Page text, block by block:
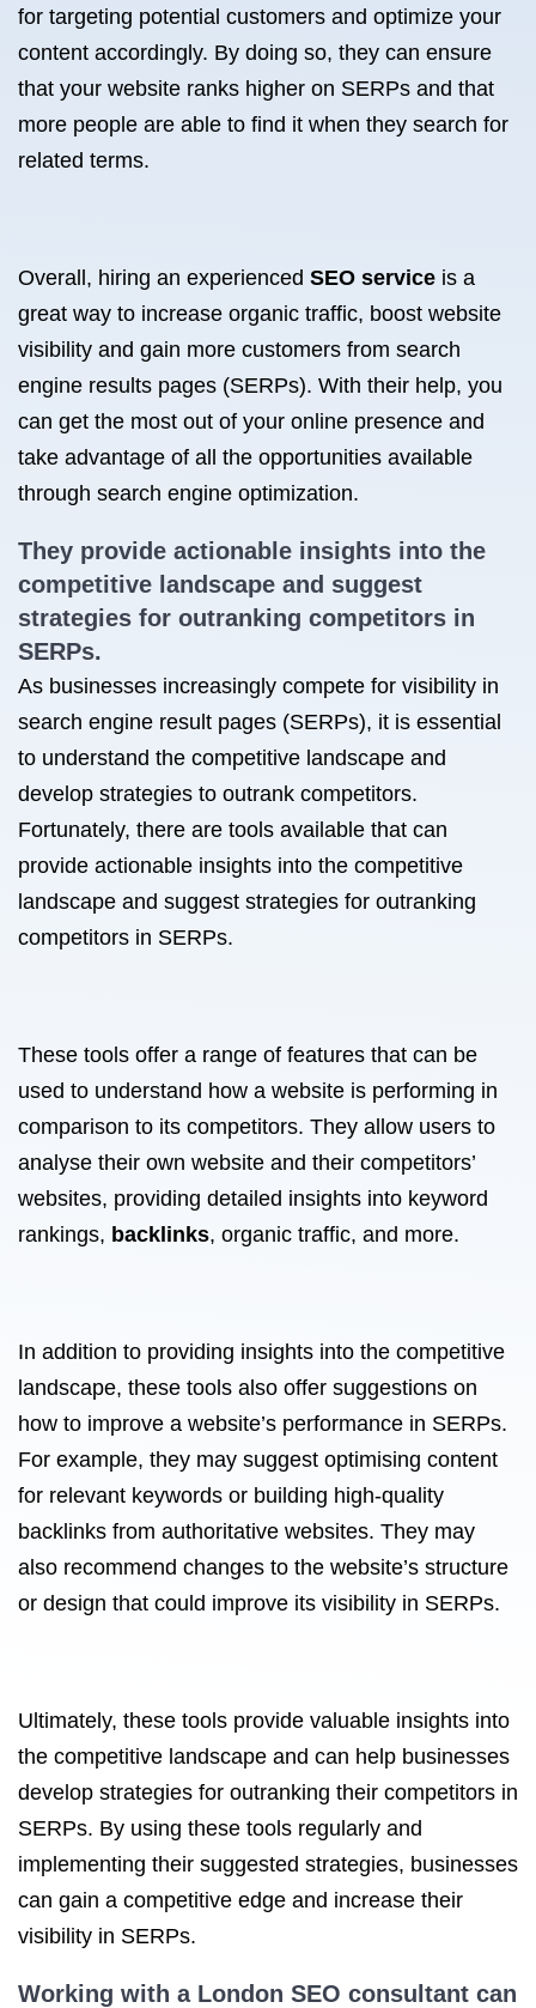
for targeting potential customers and optimize your
content accordingly. By doing so, they can ensure
that your website ranks higher on SERPs and that
more people are able to find it when they search for
related terms.
Overall, hiring an experienced SEO service is a
great way to increase organic traffic, boost website
visibility and gain more customers from search
engine results pages (SERPs). With their help, you
can get the most out of your online presence and
take advantage of all the opportunities available
through search engine optimization.
They provide actionable insights into the
competitive landscape and suggest
strategies for outranking competitors in
SERPs.
As businesses increasingly compete for visibility in
search engine result pages (SERPs), it is essential
to understand the competitive landscape and
develop strategies to outrank competitors.
Fortunately, there are tools available that can
provide actionable insights into the competitive
landscape and suggest strategies for outranking
competitors in SERPs.
These tools offer a range of features that can be
used to understand how a website is performing in
comparison to its competitors. They allow users to
analyse their own website and their competitors’
websites, providing detailed insights into keyword
rankings, backlinks, organic traffic, and more.
In addition to providing insights into the competitive
landscape, these tools also offer suggestions on
how to improve a website’s performance in SERPs.
For example, they may suggest optimising content
for relevant keywords or building high-quality
backlinks from authoritative websites. They may
also recommend changes to the website’s structure
or design that could improve its visibility in SERPs.
Ultimately, these tools provide valuable insights into
the competitive landscape and can help businesses
develop strategies for outranking their competitors in
SERPs. By using these tools regularly and
implementing their suggested strategies, businesses
can gain a competitive edge and increase their
visibility in SERPs.
Working with a London SEO consultant can